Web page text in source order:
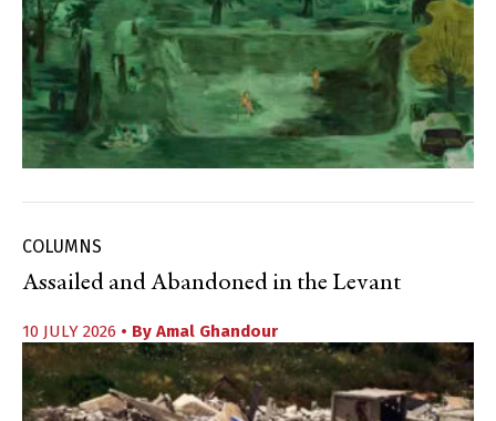
COLUMNS
Assailed and Abandoned in the Levant
10 JULY 2026 • By Amal Ghandour